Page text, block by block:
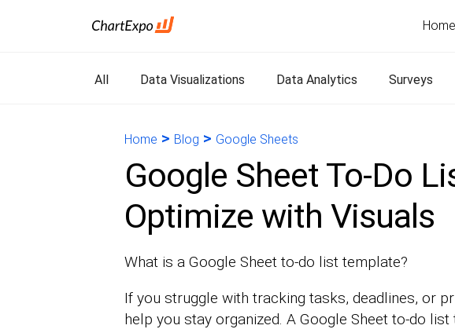
Home
All Data Visualizations Data Analytics Surveys
Home > Blog > Google Sheets
Google Sheet To-Do
Optimize with Visuals
What is a Google Sheet to-do list template?
If you struggle with tracking tasks, deadlines, or
help you stay organized. A Google Sheet to-do